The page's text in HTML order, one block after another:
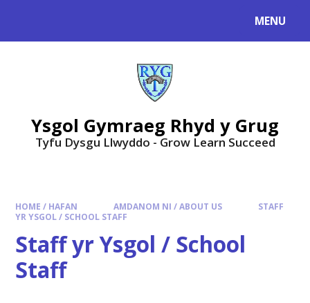
MENU
Ysgol Gymraeg Rhyd y Grug
Tyfu Dysgu Llwyddo - Grow Learn Succeed
HOME / HAFAN AMDANOM NI / ABOUT US
STAFF
YR YSGOL / SCHOOL STAFF
Staff yr Ysgol / School
Staff